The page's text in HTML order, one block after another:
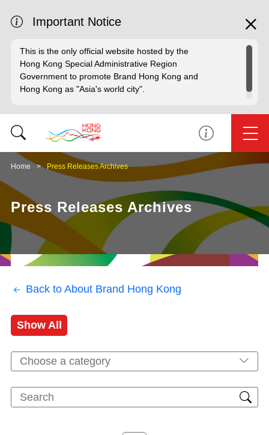
Important Notice
This is the only official website hosted by the
Hong Kong Special Administrative Region
Government to promote Brand Hong Kong and
Hong Kong as "Asia's world city".
Home Press Releases Archives
Press Releases Archives
Back to About Brand Hong Kong
Show All
Choose a category